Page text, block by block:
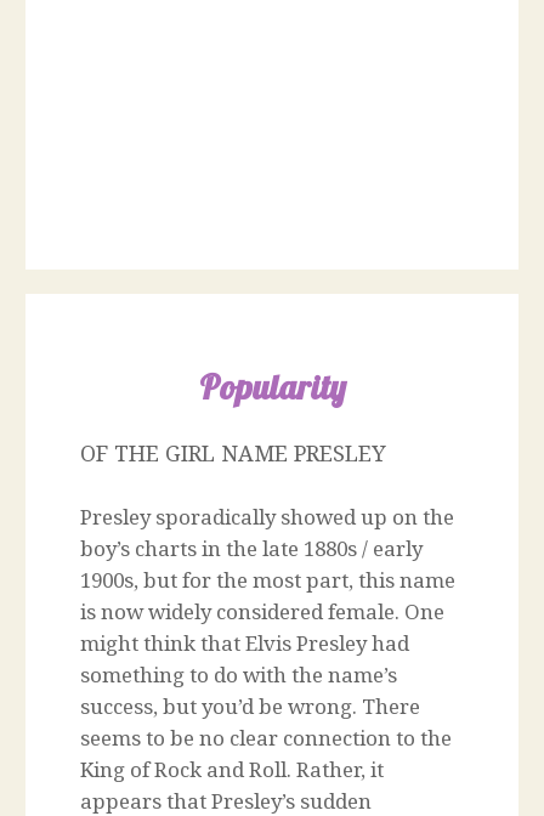
Popularity
OF THE GIRL NAME PRESLEY
Presley sporadically showed up on the
boy’s charts in the late 1880s / early
1900s, but for the most part, this name
is now widely considered female. One
might think that Elvis Presley had
something to do with the name’s
success, but you’d be wrong. There
seems to be no clear connection to the
King of Rock and Roll. Rather, it
appears that Presley’s sudden